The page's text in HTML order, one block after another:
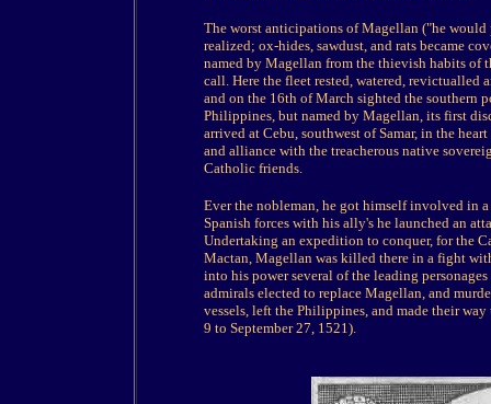
The worst anticipations of Magellan ("he
realized; ox-hides, sawdust, and rats became
named by Magellan from the thievish habits of
call. Here the fleet rested, watered, revictualled
and on the 16th of March sighted the southern
Philippines, but named by Magellan, its first
arrived at Cebu, southwest of Samar, in the
and alliance with the treacherous native
Catholic friends.
Ever the nobleman, he got himself involved in
Spanish forces with his ally's he launched an
Undertaking an expedition to conquer, for the
Mactan, Magellan was killed there in a fight
into his power several of the leading
admirals elected to replace Magellan, and
vessels, left the Philippines, and made their
9 to September 27, 1521).